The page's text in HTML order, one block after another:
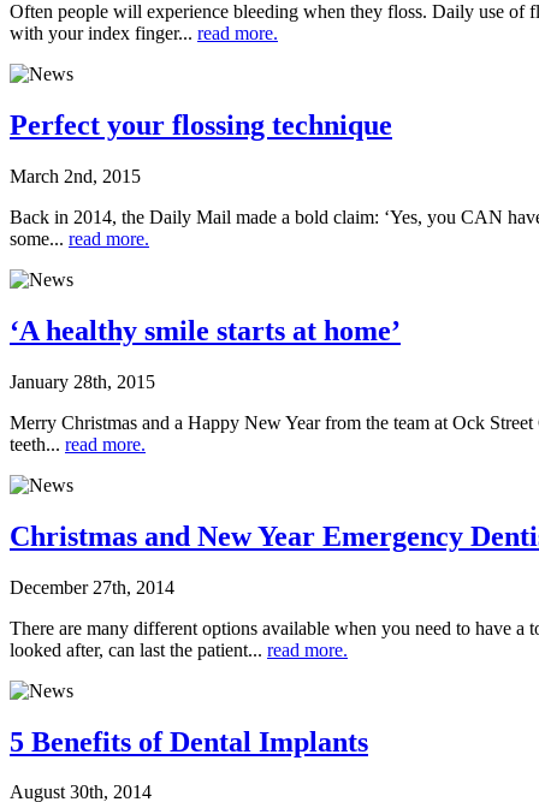
Often people will experience bleeding when they floss. Daily use of
with your index finger... read more.
Perfect your flossing technique
March 2nd, 2015
Back in 2014, the Daily Mail made a bold claim: ‘Yes, you CAN
some... read more.
‘A healthy smile starts at home’
January 28th, 2015
Merry Christmas and a Happy New Year from the team at Ock
teeth... read more.
Christmas and New Year Emergency
December 27th, 2014
There are many different options available when you need to have a
looked after, can last the patient... read more.
5 Benefits of Dental Implants
August 30th, 2014